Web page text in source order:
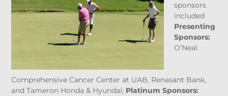
sponsors
included
Presenting
Sponsors:
O’Neal
Comprehensive Cancer Center at UAB, Renasant Bank,
and Tameron Honda & Hyundai; Platinum Sponsors: